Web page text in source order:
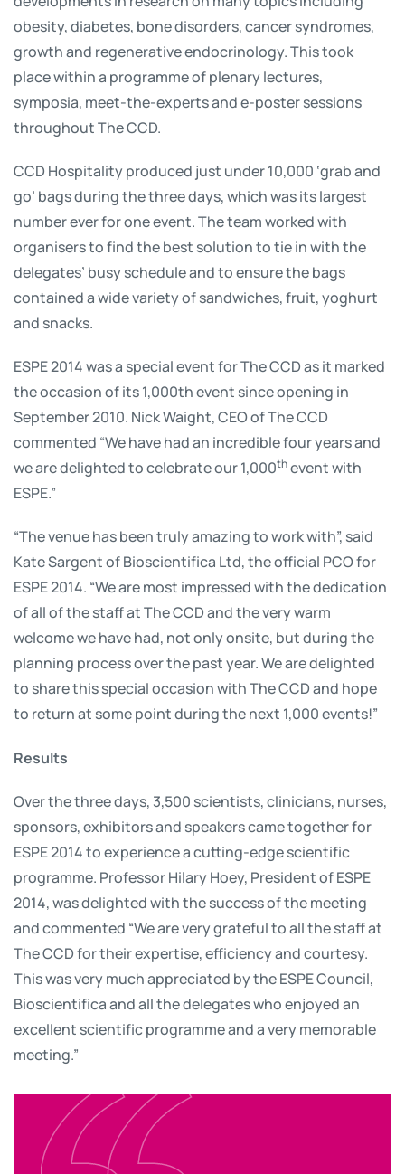
obesity, diabetes, bone disorders, cancer syndromes,
growth and regenerative endocrinology. This took
place within a programme of plenary lectures,
symposia, meet-the-experts and e-poster sessions
throughout The CCD.
CCD Hospitality produced just under 10,000 ‘grab and
go’ bags during the three days, which was its largest
number ever for one event. The team worked with
organisers to find the best solution to tie in with the
delegates’ busy schedule and to ensure the bags
contained a wide variety of sandwiches, fruit, yoghurt
and snacks.
ESPE 2014 was a special event for The CCD as it marked
the occasion of its 1,000th event since opening in
September 2010. Nick Waight, CEO of The CCD
commented “We have had an incredible four years and
we are delighted to celebrate our 1,000thevent with
ESPE.”
“The venue has been truly amazing to work with”, said
Kate Sargent of Bioscientifica Ltd, the official PCO for
ESPE 2014. “We are most impressed with the dedication
of all of the staff at The CCD and the very warm
welcome we have had, not only onsite, but during the
planning process over the past year. We are delighted
to share this special occasion with The CCD and hope
to return at some point during the next 1,000 events!”
Results
Over the three days, 3,500 scientists, clinicians, nurses,
sponsors, exhibitors and speakers came together for
ESPE 2014 to experience a cutting-edge scientific
programme. Professor Hilary Hoey, President of ESPE
2014, was delighted with the success of the meeting
and commented “We are very grateful to all the staff at
The CCD for their expertise, efficiency and courtesy.
This was very much appreciated by the ESPE Council,
Bioscientifica and all the delegates who enjoyed an
excellent scientific programme and a very memorable
meeting.”